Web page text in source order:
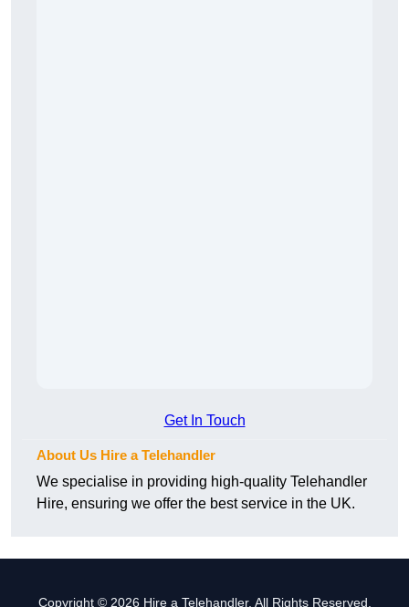
Get In Touch
About Us Hire a Telehandler
We specialise in providing high-quality Telehandler
Hire, ensuring we offer the best service in the UK.
Copyright © 2026 Hire a Telehandler. All Rights Reserved.